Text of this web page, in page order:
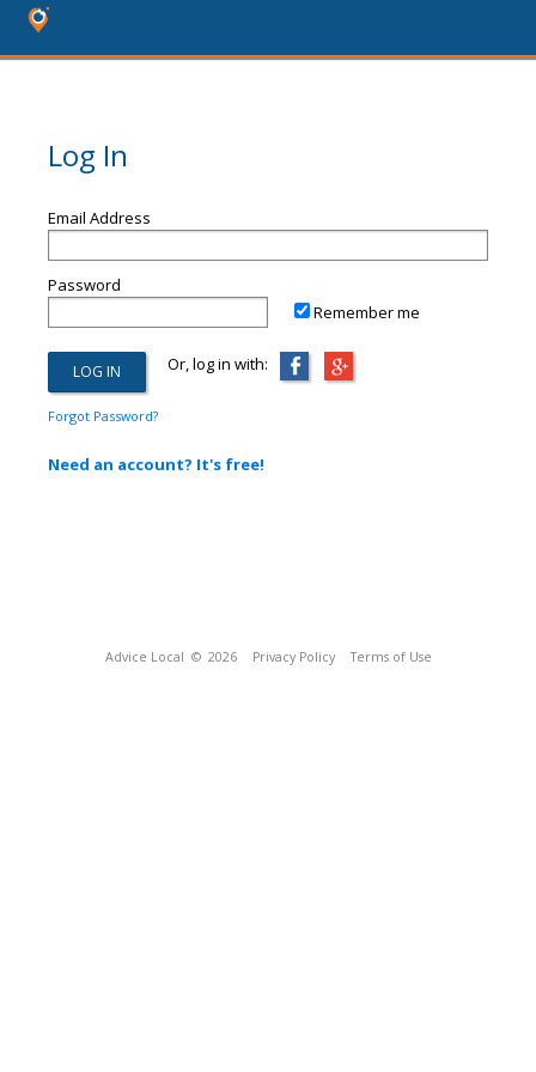
Log In
Email Address
Password
Remember me
Or, log in with:
Forgot Password?
Need an account? It's free!
Advice Local © 2026 Privacy Policy Terms of Use